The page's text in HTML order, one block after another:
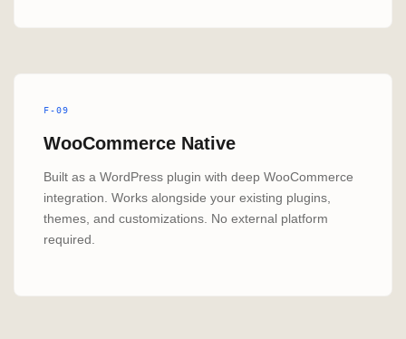
F-09
WooCommerce Native
Built as a WordPress plugin with deep WooCommerce
integration. Works alongside your existing plugins,
themes, and customizations. No external platform
required.